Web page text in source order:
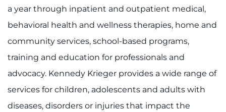
a year through inpatient and outpatient medical,
behavioral health and wellness therapies, home and
community services, school-based programs,
training and education for professionals and
advocacy. Kennedy Krieger provides a wide range of
services for children, adolescents and adults with
diseases, disorders or injuries that impact the